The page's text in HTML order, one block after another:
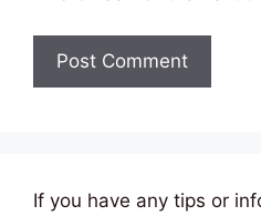
If you have any tips or